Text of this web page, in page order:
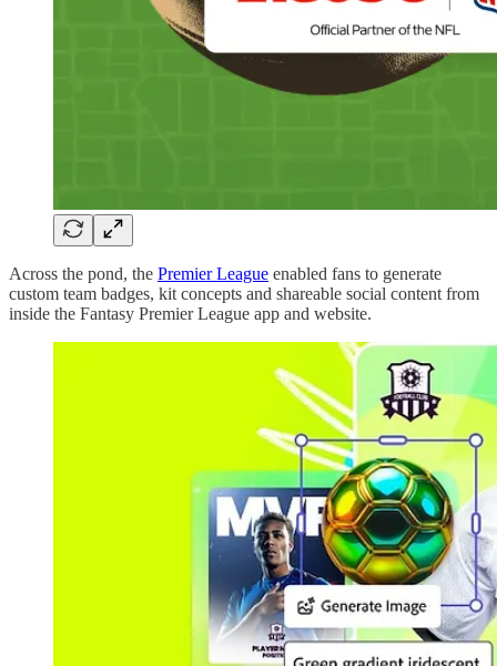
Across the pond, the Premier League enabled fans to generate
custom team badges, kit concepts and shareable social content from
inside the Fantasy Premier League app and website.